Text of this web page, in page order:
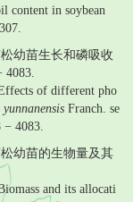
content in soybean
幼苗生长和磷吸收
4083.
of different pho
Franch. se
− 4083.
幼苗的生物量及其
and its allocati